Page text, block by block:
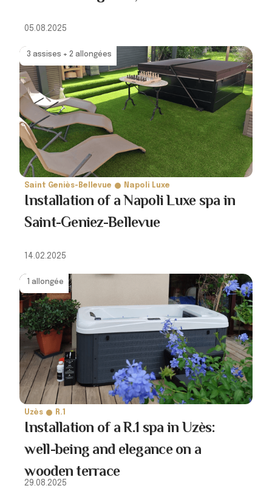
05.08.2025
3 assises + 2 allongées
Saint Geniès-Bellevue Napoli Luxe
Installation of a Napoli Luxe spa in
Saint-Geniez-Bellevue
14.02.2025
1 allongée
Uzès R.1
Installation of a R.1 spa in Uzès:
well-being and elegance on a
wooden terrace
29.08.2025